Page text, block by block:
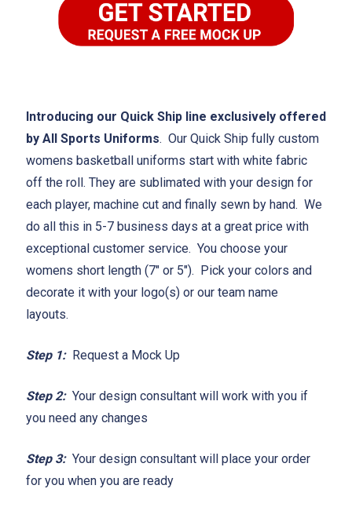
Introducing our Quick Ship line exclusively offered
by All Sports Uniforms. Our Quick Ship fully custom
womens basketball uniforms start with white fabric
off the roll. They are sublimated with your design for
each player, machine cut and finally sewn by hand. We
do all this in 5-7 business days at a great price with
exceptional customer service. You choose your
womens short length (7" or 5"). Pick your colors and
decorate it with your logo(s) or our team name
layouts.
Step 1:Request a Mock Up
Step 2:Your design consultant will work with you if
you need any changes
Step 3:Your design consultant will place your order
for you when you are ready